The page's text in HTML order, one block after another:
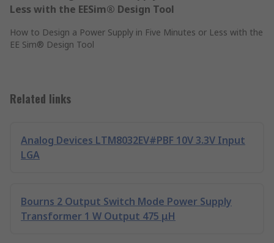
Less with the EESim® Design Tool
How to Design a Power Supply in Five Minutes or Less with the
EE Sim® Design Tool
Related links
Analog Devices LTM8032EV#PBF 10V 3.3V Input
LGA
Bourns 2 Output Switch Mode Power Supply
Transformer 1 W Output 475 μH